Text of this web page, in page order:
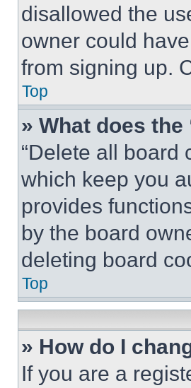
disallowed the
owner could
from signing up.
Top
» What does
“Delete all board
which keep you
provides
by the board
deleting board
Top
» How do I
If you are a